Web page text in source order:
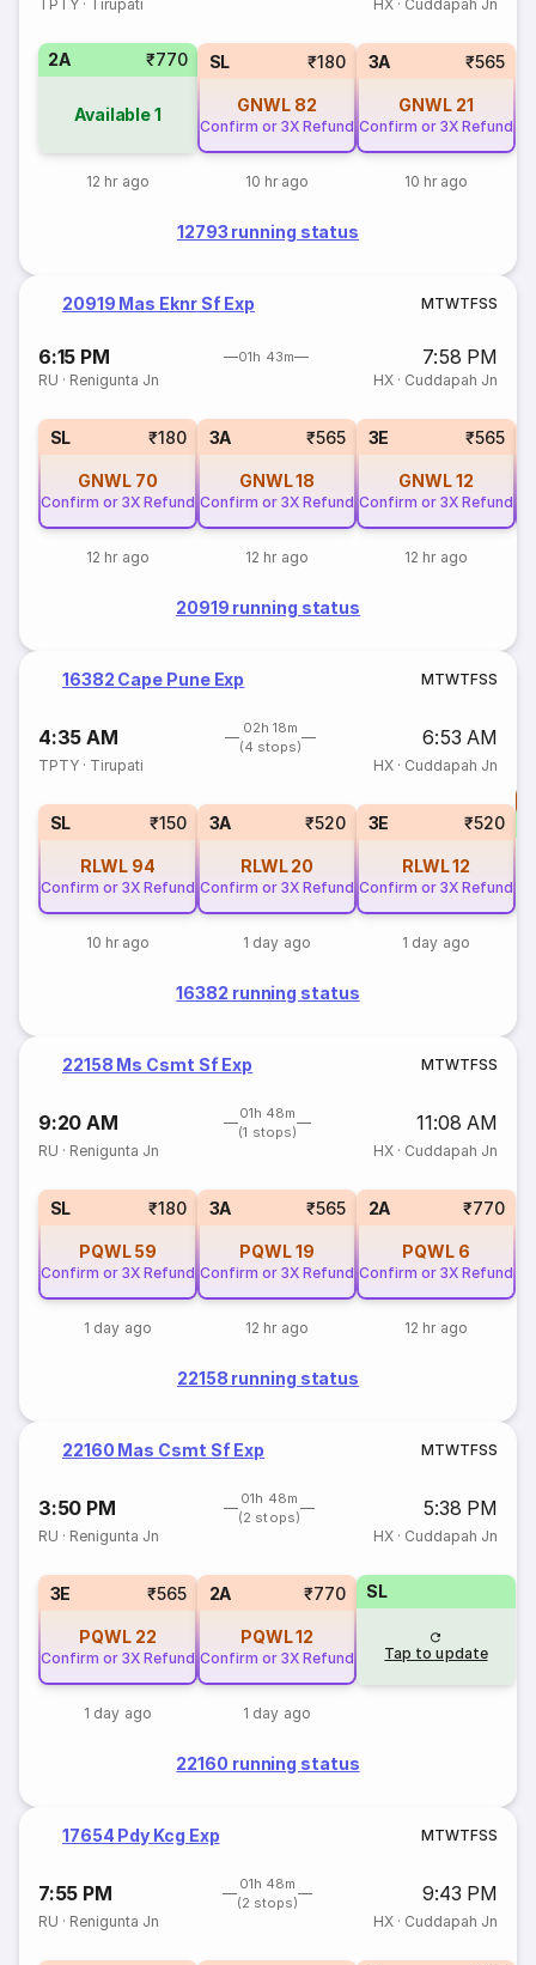
TPTY · Tirupati HX· Cuddapah Jn
2A ₹770
Available1
12 hr ago
SL ₹180
GNWL 82
Confirm or 3X Refund
10 hr ago
3A ₹565
GNWL 21
Confirm or 3X Refund
10 hr ago
12793 running status
20919 Mas Eknr Sf Exp MTWTFSS
6:15 PM 01h 43m 7:58 PM
RU · Renigunta Jn HX· Cuddapah Jn
SL ₹180
GNWL 70
Confirm or 3X Refund
12 hr ago
3A ₹565
GNWL18
Confirm or 3X Refund
12 hr ago
3E ₹565
GNWL12
Confirm or 3X Refund
12 hr ago
20919 running status
16382 Cape Pune Exp MTWTFSS
4:35 AM
02h 18m
(4 stops)
6:53 AM
TPTY · Tirupati HX· Cuddapah Jn
SL ₹150
RLWL 94
Confirm or 3X Refund
10 hr ago
3A ₹520
RLWL 20
Confirm or 3X Refund
1 day ago
3E ₹520
RLWL12
Confirm or 3X Refund
1 day ago
16382 running status
22158 Ms Csmt Sf Exp MTWTFSS
9:20 AM
01h 48m
(1 stops)
11:08 AM
RU · Renigunta Jn HX· Cuddapah Jn
SL ₹180
PQWL 59
Confirm or 3X Refund
1 day ago
3A ₹565
PQWL19
Confirm or 3X Refund
12 hr ago
2A ₹770
PQWL 6
Confirm or 3X Refund
12 hr ago
22158 running status
22160 Mas Csmt Sf Exp MTWTFSS
3:50 PM
01h 48m
(2 stops)
5:38 PM
RU · Renigunta Jn HX· Cuddapah Jn
3E ₹565
PQWL 22
Confirm or 3X Refund
1 day ago
2A ₹770
PQWL12
Confirm or 3X Refund
1 day ago
SL
Tap to update
22160 running status
17654 Pdy Kcg Exp MTWTFSS
7:55 PM
01h 48m
(2 stops)
9:43 PM
RU · Renigunta Jn HX· Cuddapah Jn